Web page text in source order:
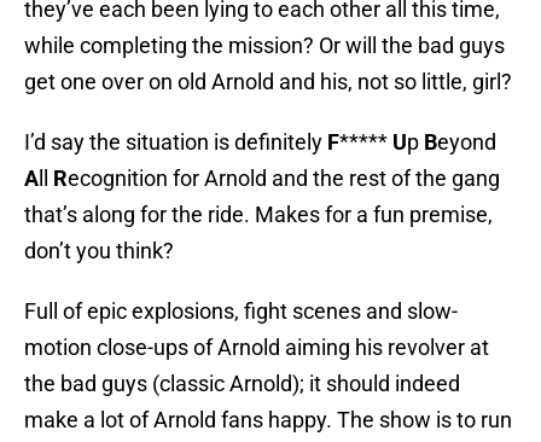
they’ve each been lying to each other all this time,
while completing the mission? Or will the bad guys
get one over on old Arnold and his, not so little, girl?
I’d say the situation is definitely F***** Up Beyond
A
Recognition for Arnold and the rest of the gang
that’s along for the ride. Makes for a fun premise,
don’t you think?
Full of epic explosions, fight scenes and slow-
motion close-ups of Arnold aiming his revolver at
the bad guys (classic Arnold); it should indeed
make a lot of Arnold fans happy. The show is to run